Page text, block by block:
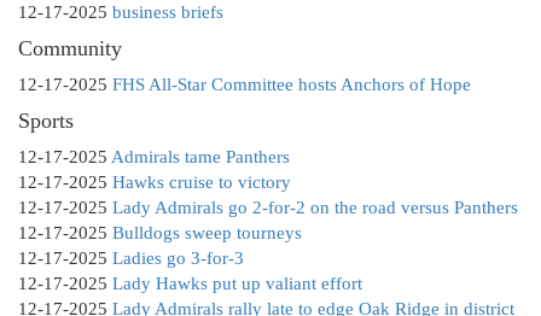
12-17-2025 business briefs
Community
12-17-2025 FHS All-Star Committee hosts Anchors of Hope
Sports
12-17-2025 Admirals tame Panthers
12-17-2025 Hawks cruise to victory
12-17-2025 Lady Admirals go 2-for-2 on the road versus Panthers
12-17-2025 Bulldogs sweep tourneys
12-17-2025 Ladies go 3-for-3
12-17-2025 Lady Hawks put up valiant effort
12-17-2025 Lady Admirals rally late to edge Oak Ridge in district